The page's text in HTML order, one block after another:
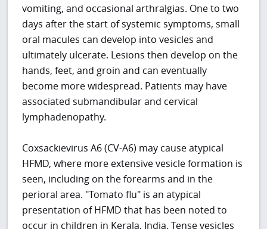
vomiting, and occasional arthralgias. One to two
days after the start of systemic symptoms, small
oral macules can develop into vesicles and
ultimately ulcerate. Lesions then develop on the
hands, feet, and groin and can eventually
become more widespread. Patients may have
associated submandibular and cervical
lymphadenopathy.
Coxsackievirus A6 (CV-A6) may cause atypical
HFMD, where more extensive vesicle formation is
seen, including on the forearms and in the
perioral area. "Tomato flu" is an atypical
presentation of HFMD that has been noted to
occur in children in Kerala, India. Tense vesicles